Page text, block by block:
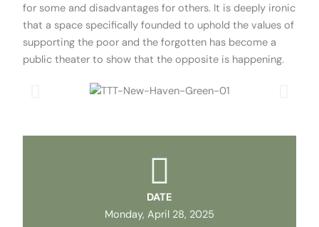
for some and disadvantages for others. It is deeply ironic
that a space specifically founded to uphold the values of
supporting the poor and the forgotten has become a
public theater to show that the opposite is happening.
DATE
Monday, April 28, 2025